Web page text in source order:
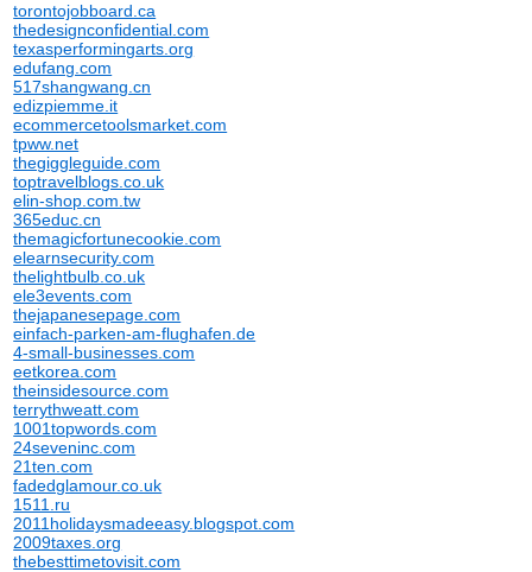
torontojobboard.ca
thedesignconfidential.com
texasperformingarts.org
edufang.com
517shangwang.cn
edizpiemme.it
ecommercetoolsmarket.com
tpww.net
thegiggleguide.com
toptravelblogs.co.uk
elin-shop.com.tw
365educ.cn
themagicfortunecookie.com
elearnsecurity.com
thelightbulb.co.uk
ele3events.com
thejapanesepage.com
einfach-parken-am-flughafen.de
4-small-businesses.com
eetkorea.com
theinsidesource.com
terrythweatt.com
1001topwords.com
24seveninc.com
21ten.com
fadedglamour.co.uk
1511.ru
2011holidaysmadeeasy.blogspot.com
2009taxes.org
thebesttimetovisit.com